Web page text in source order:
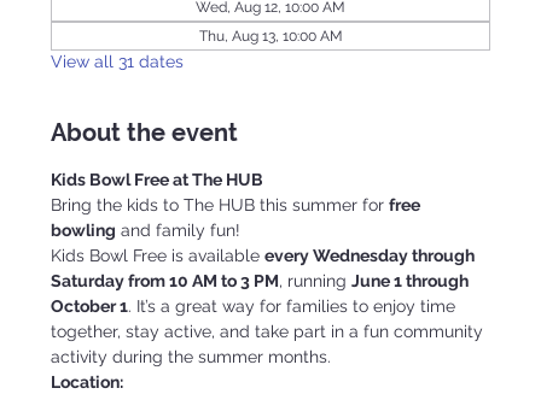
Wed, Aug 12, 10:00 AM
Thu, Aug 13, 10:00 AM
View all 31 dates
About the event
Kids Bowl Free at The HUB
Bring the kids to The HUB this summer for free
bowling and family fun!
Kids Bowl Free is available every Wednesday through
Saturday from 10 AM to 3 PM, running June 1 through
October 1. It’s a great way for families to enjoy time
together, stay active, and take part in a fun community
activity during the summer months.
Location: